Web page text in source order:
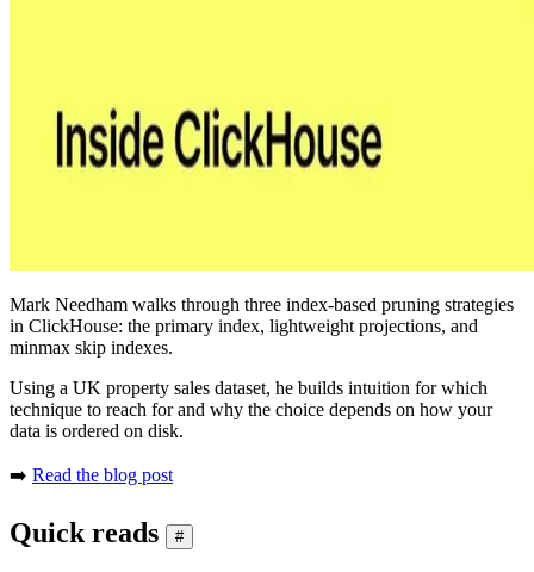
Mark Needham walks through three index-based pruning strategies
in ClickHouse: the primary index, lightweight projections, and
minmax skip indexes.
Using a UK property sales dataset, he builds intuition for which
technique to reach for and why the choice depends on how your
data is ordered on disk.
➡️ Read the blog post
Quick reads #